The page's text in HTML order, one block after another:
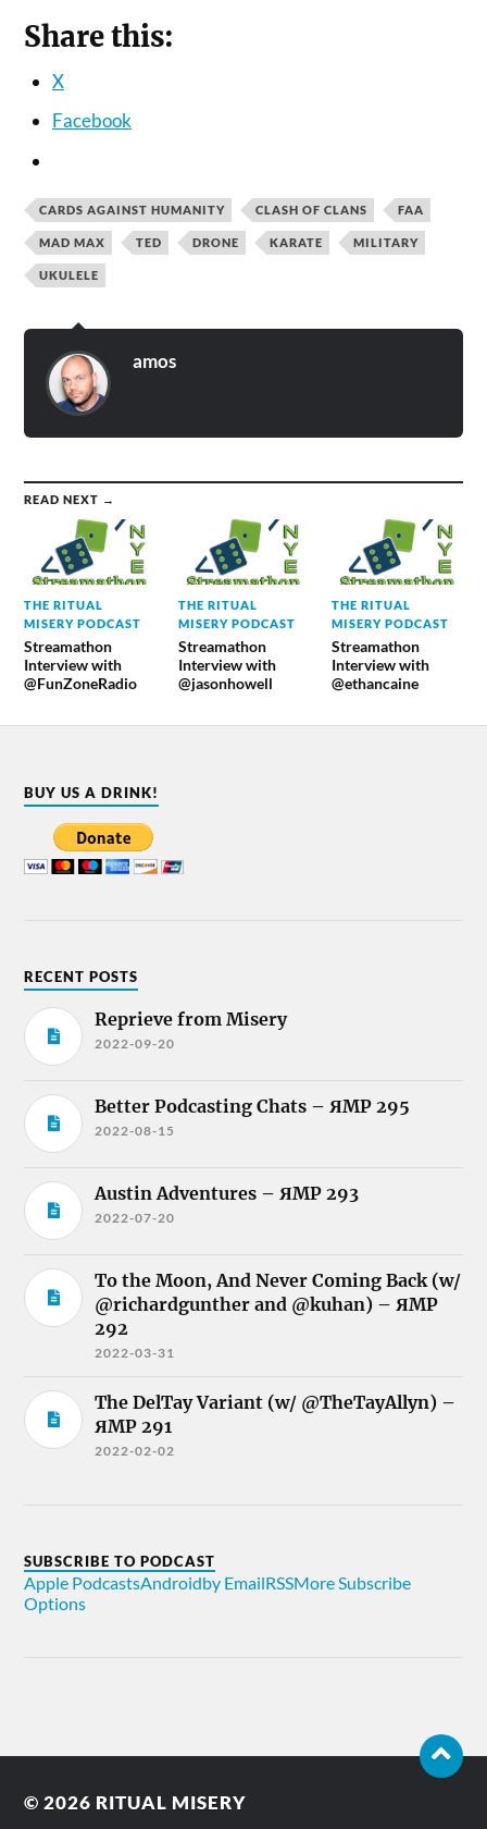
Share this:
X
Facebook
CARDS AGAINST HUMANITY CLASH OF CLANS FAA
MAD MAX TED DRONE KARATE MILITARY
UKULELE
amos
READ NEXT →
THE RITUAL
MISERY PODCAST
Streamathon
Interview with
@FunZoneRadio
THE RITUAL
MISERY PODCAST
Streamathon
Interview with
@jasonhowell
THE RITUAL
MISERY PODCAST
Streamathon
Interview with
@ethancaine
BUY US A DRINK!
RECENT POSTS
Reprieve from Misery
2022-09-20
Better Podcasting Chats – ЯMP 295
2022-08-15
Austin Adventures – ЯMP 293
2022-07-20
To the Moon, And Never Coming Back (w/
@richardgunther and @kuhan) – ЯMP
292
2022-03-31
The DelTay Variant (w/ @TheTayAllyn) –
ЯMP 291
2022-02-02
SUBSCRIBE TO PODCAST
Apple PodcastsAndroidby EmailRSSMore Subscribe
Options
© 2026 RITUAL MISERY